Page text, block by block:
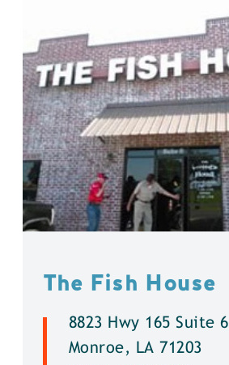
The Fish House
8823 Hwy 165 Suite 6
Monroe, LA 71203